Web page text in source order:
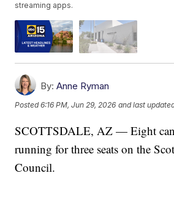
streaming apps.
By: Anne Ryman
Posted6:16 PM, Jun 29, 2026 and last
SCOTTSDALE, AZ — Eight
running for three seats on the
Council.